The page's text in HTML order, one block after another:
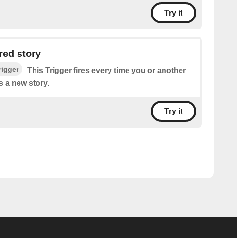
Try it
story
This Trigger fires every time you or another
a new story.
Try it